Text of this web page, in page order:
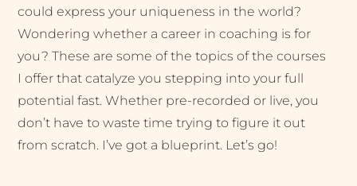
could express your uniqueness in the world?
Wondering whether a career in coaching is for
you? These are some of the topics of the courses
I offer that catalyze you stepping into your full
potential fast. Whether pre-recorded or live, you
don’t have to waste time trying to figure it out
from scratch. I’ve got a blueprint. Let’s go!